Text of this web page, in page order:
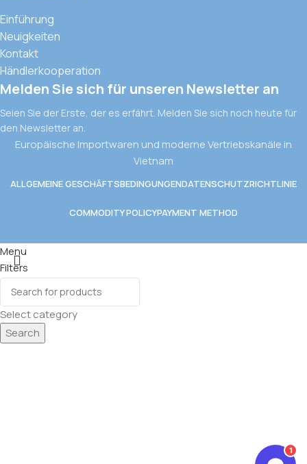
Einführung
Neuigkeiten
Kontakt
Händlerkooperation
Melden Sie sich für unseren Newsletter an
Seien Sie der Erste, der es erfährt. Melden Sie sich noch heute für
den Newsletter an.
Europäische Importwaren und moderne Vertriebskanäle in
Vietnam
ALLGEMEINE GESCHÄFTSBEDINGUNGENDATENSCHUTZRICHTLINIE
COMMODITY POLICYPAYMENT METHOD
Select category
Search
GETRÄNKE
1
Menu
Filters